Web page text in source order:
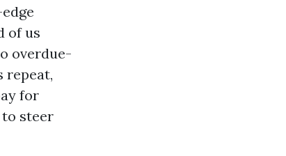
of us
overdue-
repeat,
for
steer